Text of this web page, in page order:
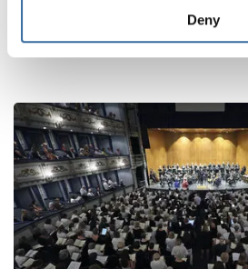
Deny
NOUVELLES